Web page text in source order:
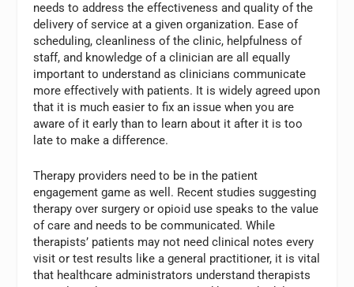
needs to address the effectiveness and quality of the
delivery of service at a given organization. Ease of
scheduling, cleanliness of the clinic, helpfulness of
staff, and knowledge of a clinician are all equally
important to understand as clinicians communicate
more effectively with patients. It is widely agreed upon
that it is much easier to fix an issue when you are
aware of it early than to learn about it after it is too
late to make a difference.
Therapy providers need to be in the patient
engagement game as well. Recent studies suggesting
therapy over surgery or opioid use speaks to the value
of care and needs to be communicated. While
therapists’ patients may not need clinical notes every
visit or test results like a general practitioner, it is vital
that healthcare administrators understand therapists